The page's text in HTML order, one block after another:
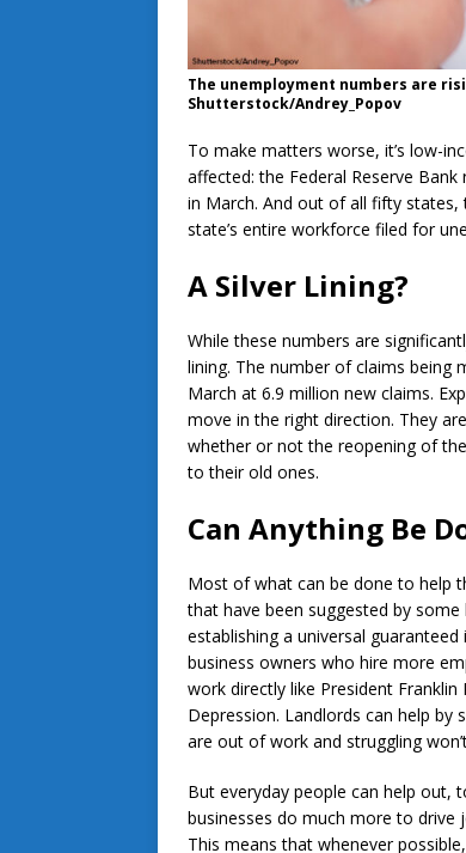
The unemployment numbers are
Shutterstock/Andrey_Popov
To make matters worse, it’s low-
affected: the Federal Reserve
in March. And out of all fifty
state’s entire workforce filed for
A Silver Lining?
While these numbers are
lining. The number of claims being
March at 6.9 million new claims.
move in the right direction. They
whether or not the reopening of
to their old ones.
Can Anything Be
Most of what can be done to help
that have been suggested by
establishing a universal
business owners who hire more
work directly like President
Depression. Landlords can help by
are out of work and struggling
But everyday people can help out,
businesses do much more to
This means that whenever